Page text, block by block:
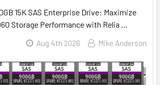
15K SAS Enterprise Drive: Maximize
Storage Performance with Relia …
Aug 4th 2026 Mike Anderson